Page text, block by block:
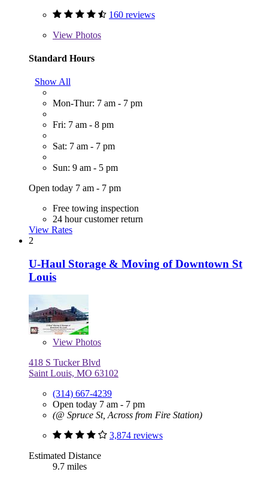
160 reviews
View Photos
Standard Hours
Show All
Mon-Thur: 7 am - 7 pm
Fri: 7 am - 8 pm
Sat: 7 am - 7 pm
Sun: 9 am - 5 pm
Open today 7 am - 7 pm
Free towing inspection
24 hour customer return
View Rates
2
U-Haul Storage & Moving of Downtown St
Louis
View Photos
418 S Tucker Blvd
Saint Louis, MO 63102
(314) 667-4239
Open today 7 am - 7 pm
(@ Spruce St, Across from Fire Station)
3,874 reviews
Estimated Distance
9.7 miles